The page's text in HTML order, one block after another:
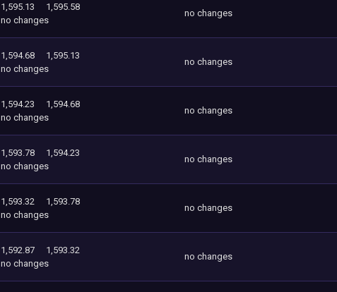
1,595.13
1,595.58
no changes
no changes
1,594.68
1,595.13
no changes
no changes
1,594.23
1,594.68
no changes
no changes
1,593.78
1,594.23
no changes
no changes
1,593.32
1,593.78
no changes
no changes
1,592.87
1,593.32
no changes
no changes